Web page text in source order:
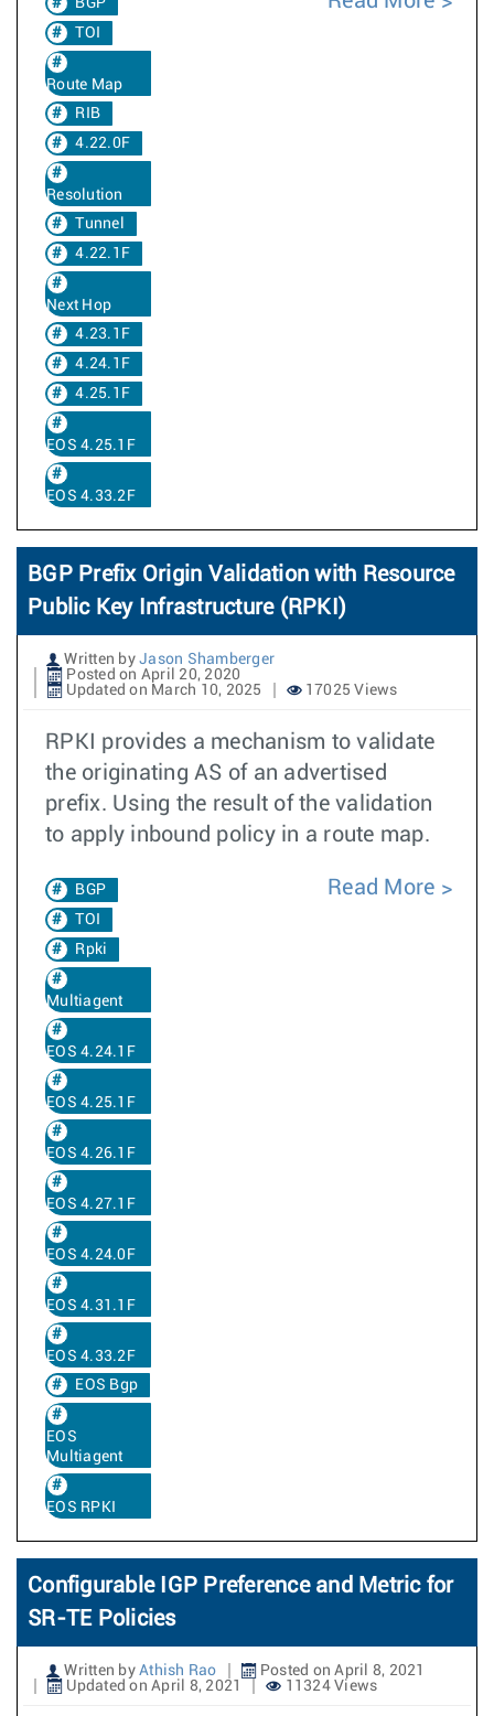
BGP
TOI
Route Map
RIB
4.22.0F
Resolution
Tunnel
4.22.1F
Next Hop
4.23.1F
4.24.1F
4.25.1F
EOS 4.25.1F
EOS 4.33.2F
BGP Prefix Origin Validation with Resource
Public Key Infrastructure (RPKI)
Written by Jason Shamberger
Posted on April 20, 2020
Updated on March 10, 2025
17025 Views
RPKI provides a mechanism to validate
the originating AS of an advertised
prefix. Using the result of the validation
to apply inbound policy in a route map.
BGP
TOI
Rpki
Multiagent
EOS 4.24.1F
EOS 4.25.1F
EOS 4.26.1F
EOS 4.27.1F
EOS 4.24.0F
EOS 4.31.1F
EOS 4.33.2F
EOS Bgp
EOS
Multiagent
EOS RPKI
Read More
Configurable IGP Preference and Metric for
SR-TE Policies
Written by Athish Rao
Posted on April 8, 2021
Updated on April 8, 2021
11324 Views